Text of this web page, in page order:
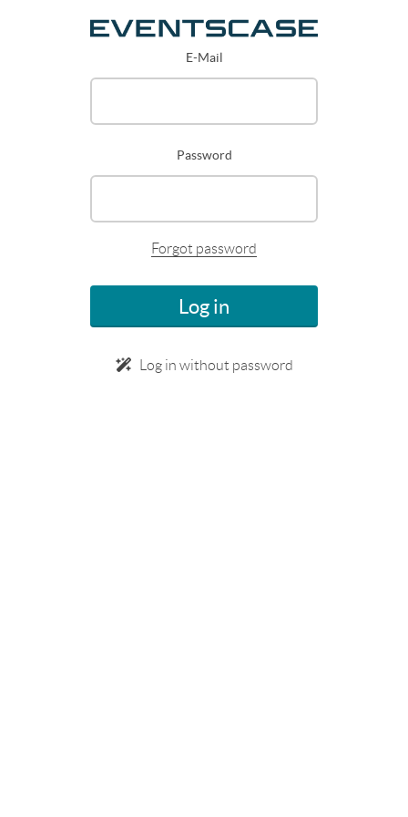
E-Mail
Password
Forgot password
Log in
Log in without password